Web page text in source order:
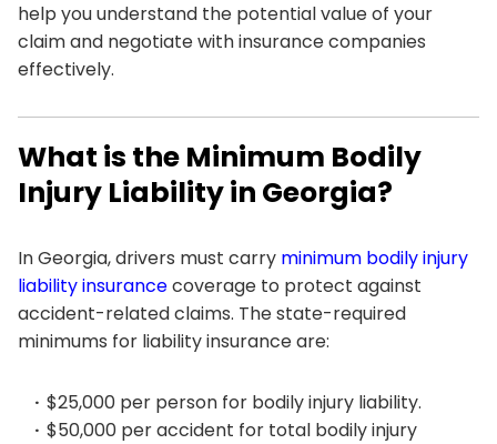
help you understand the potential value of your
claim and negotiate with insurance companies
effectively.
What is the Minimum Bodily
Injury Liability in Georgia?
In Georgia, drivers must carry minimum bodily injury
liability insurancecoverage to protect against
accident-related claims. The state-required
minimums for liability insurance are:
$25,000 per person for bodily injury liability.
$50,000 per accident for total bodily injury